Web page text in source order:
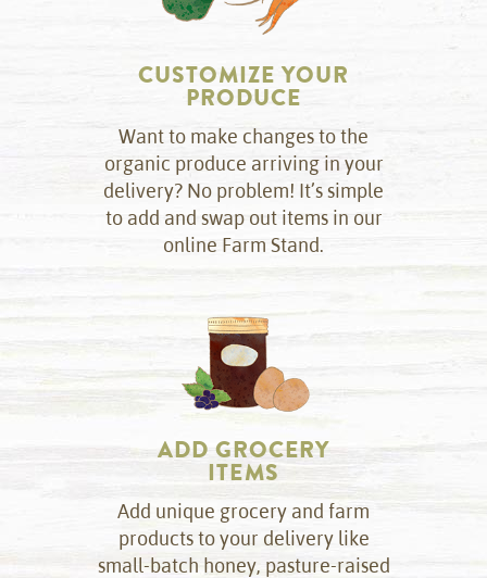
CUSTOMIZE YOUR
PRODUCE
Want to make changes to the
organic produce arriving in your
delivery? No problem! It’s simple
to add and swap out items in our
online Farm Stand.
ADD GROCERY
ITEMS
Add unique grocery and farm
products to your delivery like
small-batch honey, pasture-raised